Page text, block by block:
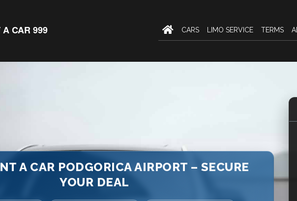
A CAR 999 CARS LIMO SERVICE TERMS
A CAR PODGORICA AIRPORT – SECURE
YOUR DEAL